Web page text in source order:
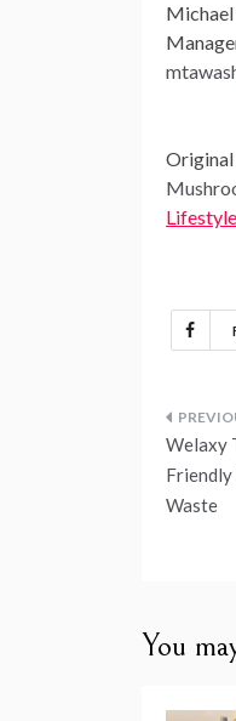
Michael
Original
Post
Welaxy
Friendly
Waste
You